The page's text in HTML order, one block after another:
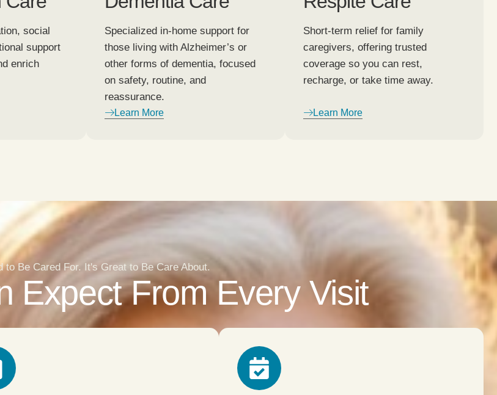
social
support
enrich
Specialized in-home support for
those living with Alzheimer’s or
other forms of dementia, focused
on safety, routine, and
reassurance.
Learn More
Short-term relief for family
caregivers, offering trusted
coverage so you can rest,
recharge, or take time away.
Learn More
to Be Cared For. It's Great to Be Care About.
Expect From Every Visit